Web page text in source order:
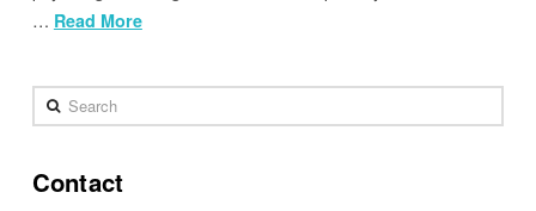
… Read More
Search
Contact